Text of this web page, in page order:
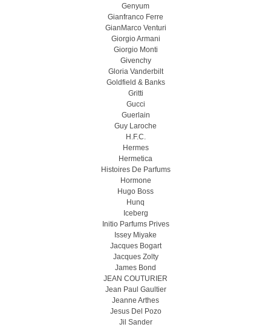
Genyum
Gianfranco Ferre
GianMarco Venturi
Giorgio Armani
Giorgio Monti
Givenchy
Gloria Vanderbilt
Goldfield & Banks
Gritti
Gucci
Guerlain
Guy Laroche
H.F.C.
Hermes
Hermetica
Histoires De Parfums
Hormone
Hugo Boss
Hunq
Iceberg
Initio Parfums Prives
Issey Miyake
Jacques Bogart
Jacques Zolty
James Bond
JEAN COUTURIER
Jean Paul Gaultier
Jeanne Arthes
Jesus Del Pozo
Jil Sander